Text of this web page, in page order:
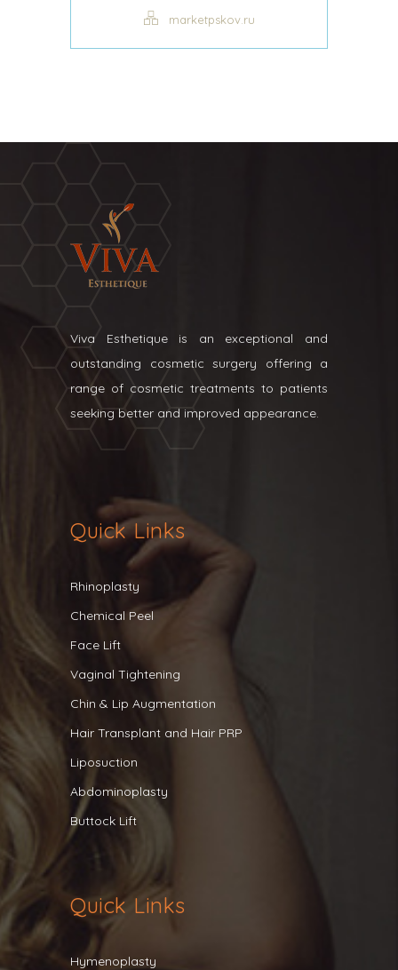
marketpskov.ru
Viva Esthetique is an exceptional and
outstanding cosmetic surgery offering a
range of cosmetic treatments to patients
seeking better and improved appearance.
Quick Links
Rhinoplasty
Chemical Peel
Face Lift
Vaginal Tightening
Chin & Lip Augmentation
Hair Transplant and Hair PRP
Liposuction
Abdominoplasty
Buttock Lift
Quick Links
Hymenoplasty